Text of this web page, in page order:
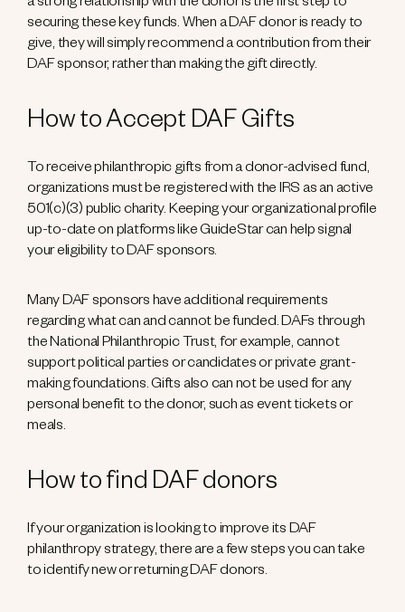
a strong relationship with the donor is the first step to
securing these key funds. When a DAF donor is ready to
give, they will simply recommend a contribution from their
DAF sponsor, rather than making the gift directly.
How to Accept DAF Gifts
To receive philanthropic gifts from a donor-advised fund,
organizations must be registered with the IRS as an active
501(c)(3) public charity. Keeping your organizational profile
up-to-date on platforms like GuideStar can help signal
your eligibility to DAF sponsors.
Many DAF sponsors have additional requirements
regarding what can and cannot be funded. DAFs through
the National Philanthropic Trust, for example, cannot
support political parties or candidates or private grant-
making foundations. Gifts also can not be used for any
personal benefit to the donor, such as event tickets or
meals.
How to find DAF donors
If your organization is looking to improve its DAF
philanthropy strategy, there are a few steps you can take
to identify new or returning DAF donors.